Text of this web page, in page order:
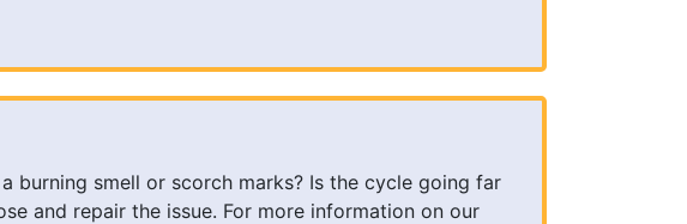
burning smell or scorch marks? Is the cycle going far
and repair the issue. For more information on our